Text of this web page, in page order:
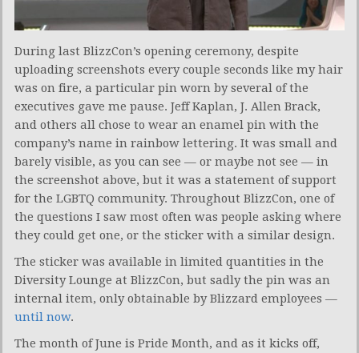
During last BlizzCon’s opening ceremony, despite
uploading screenshots every couple seconds like my hair
was on fire, a particular pin worn by several of the
executives gave me pause. Jeff Kaplan, J. Allen Brack,
and others all chose to wear an enamel pin with the
company’s name in rainbow lettering. It was small and
barely visible, as you can see — or maybe not see — in
the screenshot above, but it was a statement of support
for the LGBTQ community. Throughout BlizzCon, one of
the questions I saw most often was people asking where
they could get one, or the sticker with a similar design.
The sticker was available in limited quantities in the
Diversity Lounge at BlizzCon, but sadly the pin was an
internal item, only obtainable by Blizzard employees —
until now.
The month of June is Pride Month, and as it kicks off,